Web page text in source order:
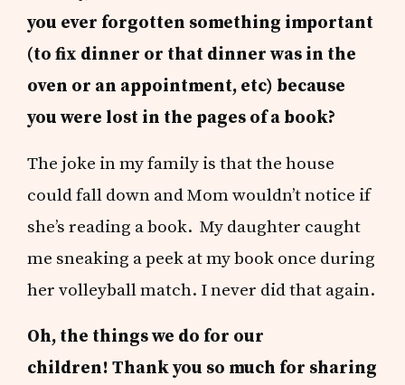
you ever forgotten something important
(to fix dinner or that dinner was in the
oven or an appointment, etc) because
you were lost in the pages of a book?
The joke in my family is that the house
could fall down and Mom wouldn’t notice if
she’s reading a book. My daughter caught
me sneaking a peek at my book once during
her volleyball match. I never did that again.
Oh, the things we do for our
children!Thank you so much for sharing